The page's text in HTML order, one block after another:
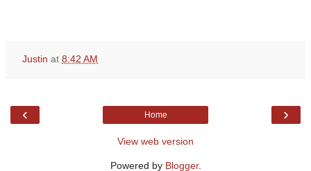
Justin at8:42 AM
‹ ›
Home
View web version
Powered by Blogger.